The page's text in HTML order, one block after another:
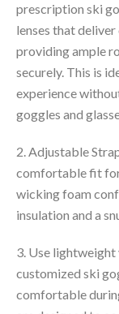
prescription ski
lenses that
providing ample
securely. This is
experience
goggles and
2. Adjustable
comfortable fit
wicking foam
insulation and a
3. Use
customized ski
comfortable